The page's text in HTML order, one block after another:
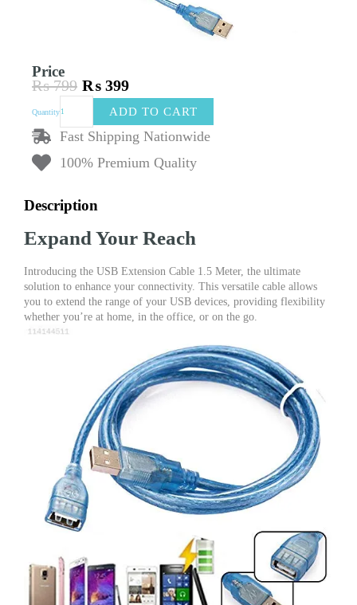
Price
₨799
Original
price
was:
₨ 799.
₨ 399
Current
price
is:
₨ 399.
Quantity
Cable
Meter
Connection
quantity
ADD TO CART
Fast Shipping Nationwide
100% Premium Quality
Description
Expand Your Reach
Introducing the USB Extension Cable 1.5 Meter, the ultimate
solution to enhance your connectivity. This versatile cable allows
you to extend the range of your USB devices, providing flexibility
whether you’re at home, in the office, or on the go.